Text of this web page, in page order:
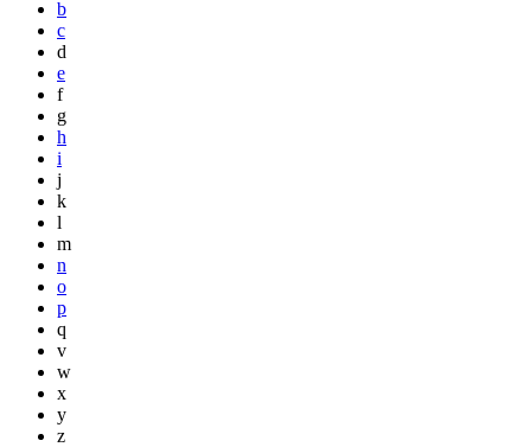
b
c
d
e
f
g
h
i
j
k
l
m
n
o
p
q
v
w
x
y
z